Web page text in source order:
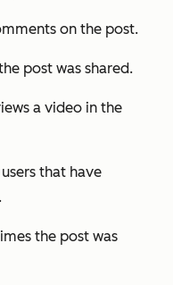
on the post.
post was shared.
a video in the
that have
the post was